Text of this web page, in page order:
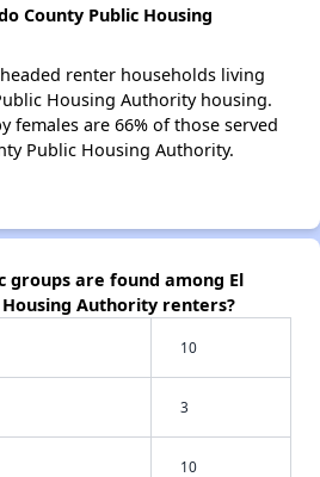
County Public Housing
renter households living
Housing Authority housing.
females are 66% of those served
Public Housing Authority.
groups are found among El
Authority renters?
10
3
10